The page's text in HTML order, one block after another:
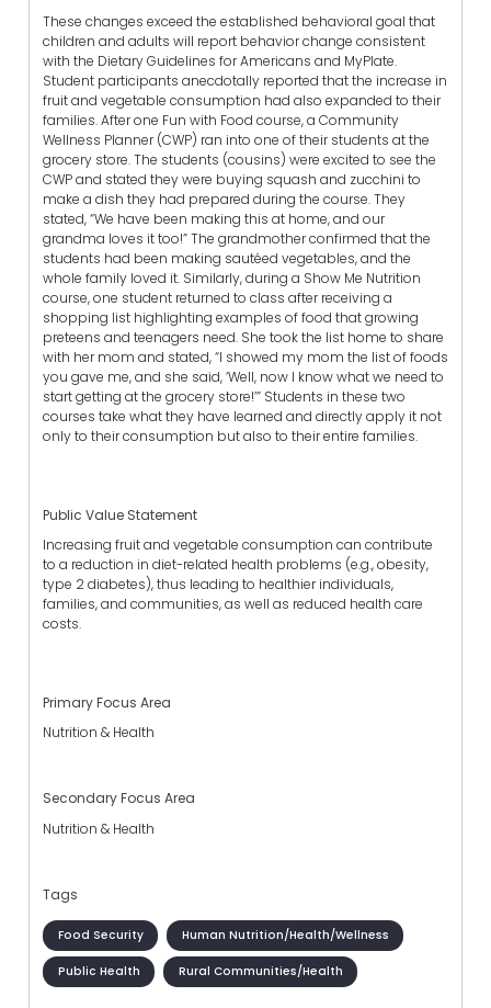
These changes exceed the established behavioral goal that
children and adults will report behavior change consistent
with the Dietary Guidelines for Americans and MyPlate.
Student participants anecdotally reported that the increase in
fruit and vegetable consumption had also expanded to their
families. After one Fun with Food course, a Community
Wellness Planner (CWP) ran into one of their students at the
grocery store. The students (cousins) were excited to see the
CWP and stated they were buying squash and zucchini to
make a dish they had prepared during the course. They
stated, “We have been making this at home, and our
grandma loves it too!” The grandmother confirmed that the
students had been making sautéed vegetables, and the
whole family loved it. Similarly, during a Show Me Nutrition
course, one student returned to class after receiving a
shopping list highlighting examples of food that growing
preteens and teenagers need. She took the list home to share
with her mom and stated, “I showed my mom the list of foods
you gave me, and she said, ‘Well, now I know what we need to
start getting at the grocery store!’” Students in these two
courses take what they have learned and directly apply it not
only to their consumption but also to their entire families.
Public Value Statement
Increasing fruit and vegetable consumption can contribute
to a reduction in diet-related health problems (e.g., obesity,
type 2 diabetes), thus leading to healthier individuals,
families, and communities, as well as reduced health care
costs.
Primary Focus Area
Nutrition & Health
Secondary Focus Area
Nutrition & Health
Tags
Food Security Human Nutrition/Health/Wellness
Public Health Rural Communities/Health